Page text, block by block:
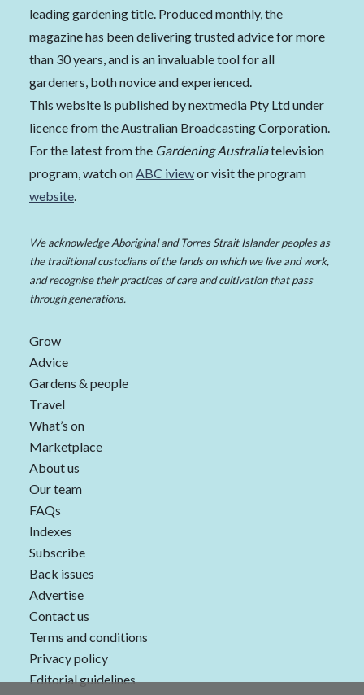
leading gardening title. Produced monthly, the
magazine has been delivering trusted advice for more
than 30 years, and is an invaluable tool for all
gardeners, both novice and experienced.
This website is published by nextmedia Pty Ltd under
licence from the Australian Broadcasting Corporation.
For the latest from the Gardening Australiatelevision
program, watch onABC iviewor visit the program
website.
We acknowledge Aboriginal and Torres Strait Islander peoples as
the traditional custodians of the lands on which we live and work,
and recognise their practices of care and cultivation that pass
through generations.
Grow
Advice
Gardens & people
Travel
What’s on
Marketplace
About us
Our team
FAQs
Indexes
Subscribe
Back issues
Advertise
Contact us
Terms and conditions
Privacy policy
Editorial guidelines